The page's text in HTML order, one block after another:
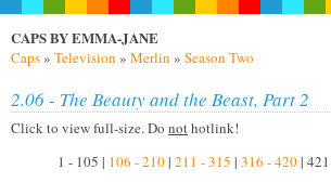
CAPS BY EMMA-JANE
Caps» Television » Merlin » Season Two
2.06 - The Beauty and the Beast, Part 2
Click to view full-size. Do nothotlink!
1 - 105 | 106 - 210| 211 - 315 | 316 - 420|